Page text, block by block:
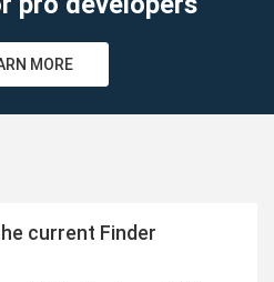
MORE
current Finder